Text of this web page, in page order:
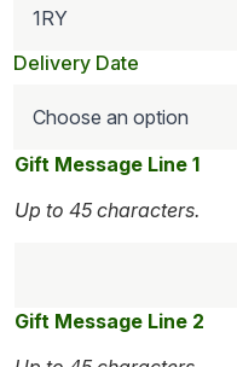
$45.99
through
Delivery Date
Gift Message Line 1
Up to 45 characters.
Gift Message Line 2